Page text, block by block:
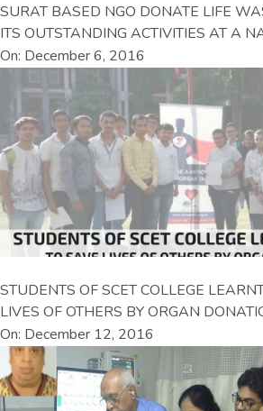
SURAT BASED NGO DONATE LIFE
ITS OUTSTANDING ACTIVITIES AT A
On: December 6, 2016
STUDENTS OF SCET COLLEGE
LIVES OF OTHERS BY ORGAN
On: December 12, 2016